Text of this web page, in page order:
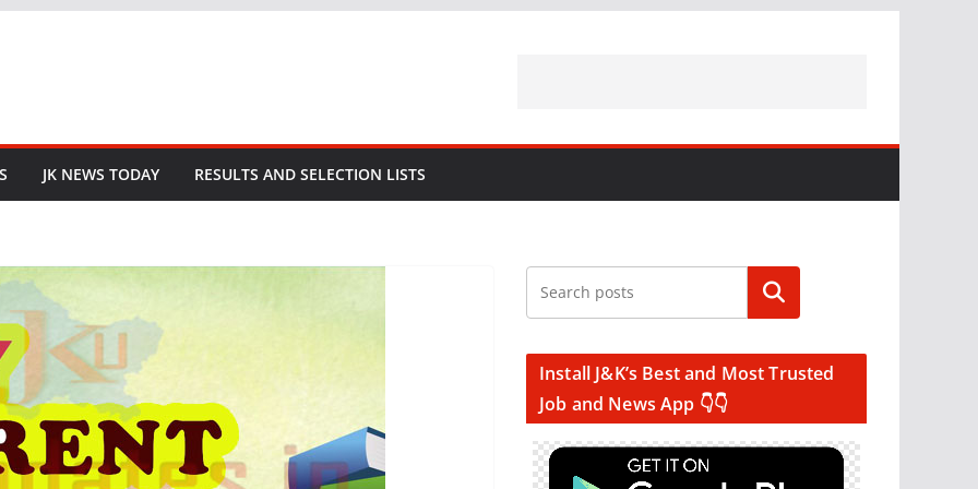
JK NEWS TODAY RESULTS AND SELECTION LISTS
Search
Install J&K’s Best and Most Trusted
Job and News App 👇👇